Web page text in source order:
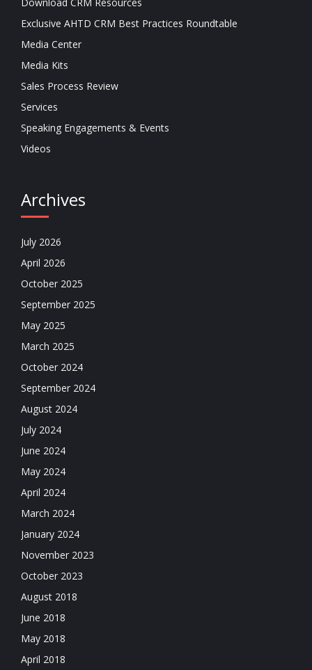
Exclusive AHTD CRM Best Practices Roundtable
Media Center
Media Kits
Sales Process Review
Services
Speaking Engagements & Events
Videos
Archives
July 2026
April 2026
October 2025
September 2025
May 2025
March 2025
October 2024
September 2024
August 2024
July 2024
June 2024
May 2024
April 2024
March 2024
January 2024
November 2023
October 2023
August 2018
June 2018
May 2018
April 2018